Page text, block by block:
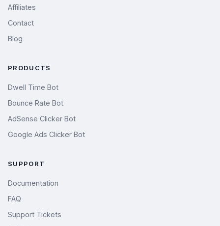
Affiliates
Contact
Blog
PRODUCTS
Dwell Time Bot
Bounce Rate Bot
AdSense Clicker Bot
Google Ads Clicker Bot
SUPPORT
Documentation
FAQ
Support Tickets